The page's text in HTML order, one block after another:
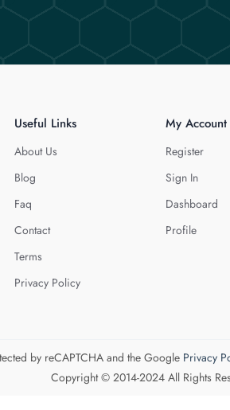
Useful Links
About Us
Blog
Faq
Contact
Terms
Privacy Policy
My Account
Register
Sign In
Dashboard
Profile
by reCAPTCHA and the Google Privacy
Copyright © 2014-2024 All Rights